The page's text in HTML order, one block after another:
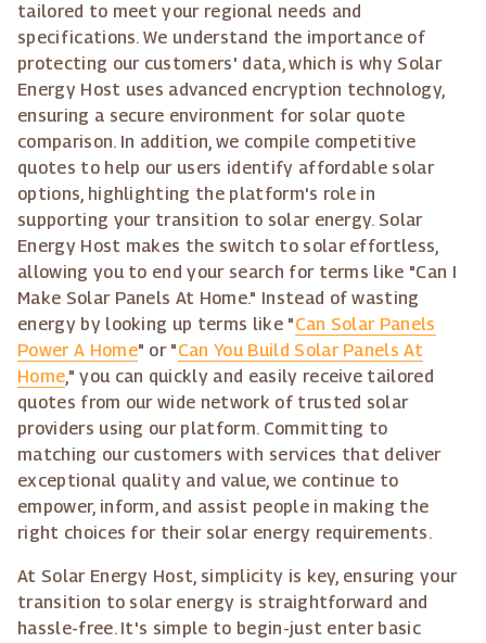
tailored to meet your regional needs and
specifications. We understand the importance of
protecting our customers' data, which is why Solar
Energy Host uses advanced encryption technology,
ensuring a secure environment for solar quote
comparison. In addition, we compile competitive
quotes to help our users identify affordable solar
options, highlighting the platform's role in
supporting your transition to solar energy. Solar
Energy Host makes the switch to solar effortless,
allowing you to end your search for terms like "Can I
Make Solar Panels At Home." Instead of wasting
energy by looking up terms like "Can Solar Panels
Power A Home" or "Can You Build Solar Panels At
Home," you can quickly and easily receive tailored
quotes from our wide network of trusted solar
providers using our platform. Committing to
matching our customers with services that deliver
exceptional quality and value, we continue to
empower, inform, and assist people in making the
right choices for their solar energy requirements.
At Solar Energy Host, simplicity is key, ensuring your
transition to solar energy is straightforward and
hassle-free. It's simple to begin-just enter basic